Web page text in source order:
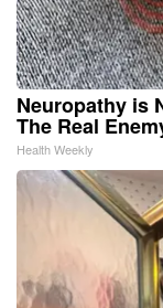
Neuropathy is
The Real
Health Weekly